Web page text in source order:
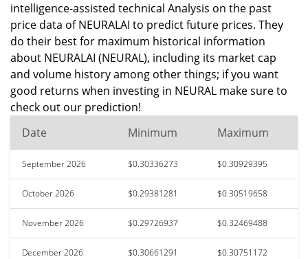
intelligence-assisted technical Analysis on the past
price data of NEURALAI to predict future prices. They
do their best for maximum historical information
about NEURALAI (NEURAL), including its market cap
and volume history among other things; if you want
good returns when investing in NEURAL make sure to
check out our prediction!
Date
Minimum Maximum
September 2026 $0.30336273 $0.30929395
October 2026 $0.29381281 $0.30519658
November 2026 $0.29726937 $0.32469488
December 2026 $0.30661291 $0.30751172